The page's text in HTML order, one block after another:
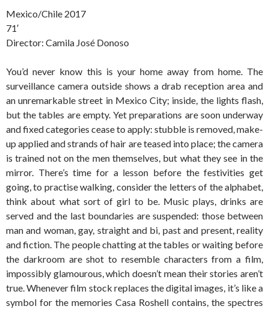
Mexico/Chile 2017
71′
Director: Camila José Donoso
You’d never know this is your home away from home. The
surveillance camera outside shows a drab reception area and
an unremarkable street in Mexico City; inside, the lights flash,
but the tables are empty. Yet preparations are soon underway
and fixed categories cease to apply: stubble is removed, make-
up applied and strands of hair are teased into place; the camera
is trained not on the men themselves, but what they see in the
mirror. There’s time for a lesson before the festivities get
going, to practise walking, consider the letters of the alphabet,
think about what sort of girl to be. Music plays, drinks are
served and the last boundaries are suspended: those between
man and woman, gay, straight and bi, past and present, reality
and fiction. The people chatting at the tables or waiting before
the darkroom are shot to resemble characters from a film,
impossibly glamourous, which doesn’t mean their stories aren’t
true. Whenever film stock replaces the digital images, it’s like a
symbol for the memories Casa Roshell contains, the spectres